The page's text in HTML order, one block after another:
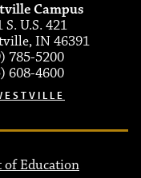
Campus
S. U.S. 421
IN 46391
785-5200
608-4600
of Education